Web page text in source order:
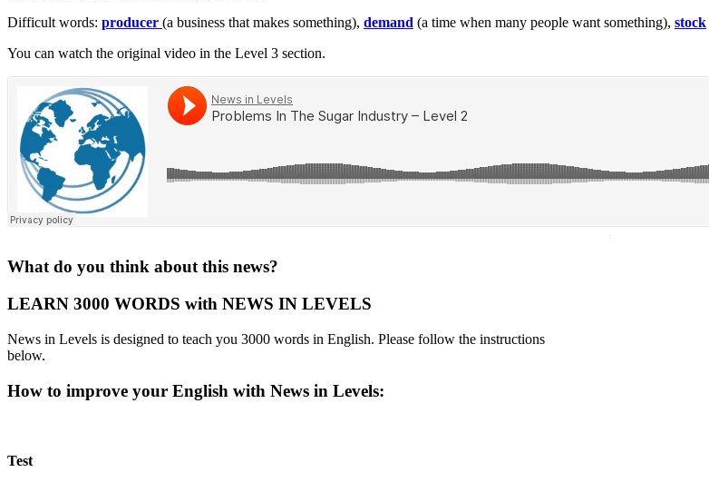
Difficult words: producer (a business that makes something), demand (a time when many people want something), stock
You can watch the original video in the Level 3 section.
·
What do you think about this news?
LEARN 3000 WORDS with NEWS IN LEVELS
News in Levels is designed to teach you 3000 words in English. Please follow the instructions
below.
How to improve your English with News in Levels:
Test